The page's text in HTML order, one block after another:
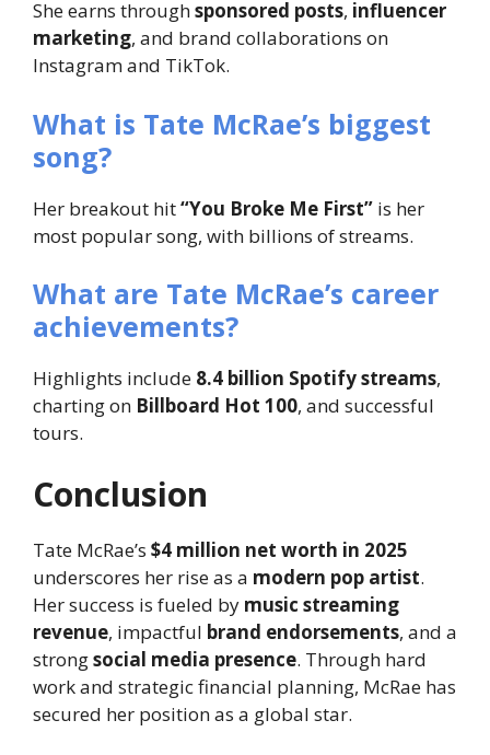
She earns throughsponsored posts, influencer
marketing, and brand collaborations on
Instagram and TikTok.
What is Tate McRae’s biggest
song?
Her breakout hit“You Broke Me First” is her
most popular song, with billions of streams.
What are Tate McRae’s career
achievements?
Highlights include 8.4 billion Spotify streams,
charting on Billboard Hot 100, and successful
tours.
Conclusion
Tate McRae’s $4 million net worth in 2025
underscores her rise as a modern pop artist.
Her success is fueled by music streaming
revenue, impactful brand endorsements, and a
strongsocial media presence. Through hard
work and strategic financial planning, McRae has
secured her position as a global star.